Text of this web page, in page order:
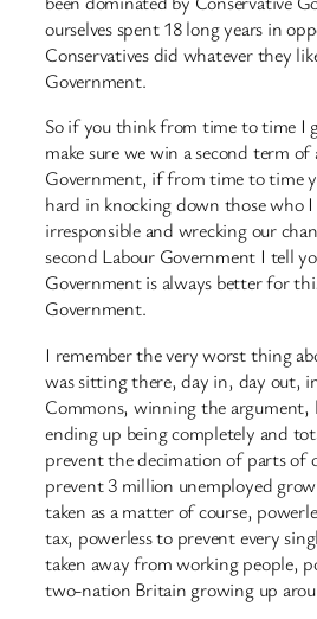
ourselves spent 18 long years in
Conservatives did whatever they
Government.
So if you think from time to time I
make sure we win a second term of
Government, if from time to time
hard in knocking down those who
irresponsible and wrecking our
second Labour Government I tell
Government is always better for
Government.
I remember the very worst thing
was sitting there, day in, day out,
Commons, winning the argument,
ending up being completely and
prevent the decimation of parts of
prevent 3 million unemployed
taken as a matter of course,
tax, powerless to prevent every
taken away from working people,
two-nation Britain growing up